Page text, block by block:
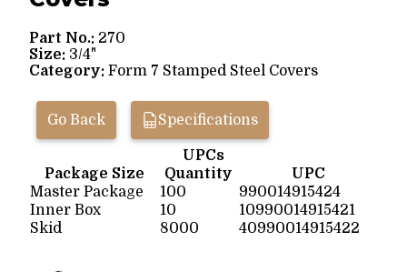
Part No.: 270
Size: 3/4"
Category: Form 7 Stamped Steel Covers
Go Back Specifications
UPCs
Package Size
Quantity
UPC
Master Package
100
990014915424
Inner Box
10
10990014915421
Skid
8000 40990014915422